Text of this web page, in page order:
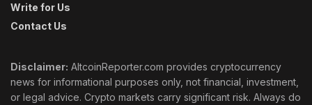
Write for Us
Contact Us
Disclaimer: AltcoinReporter.com provides cryptocurrency
news for informational purposes only, not financial, investment,
or legal advice. Crypto markets carry significant risk. Always do